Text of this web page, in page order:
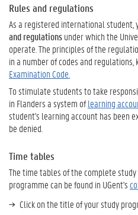
Rules and regulations
As a registered international student,
and regulationsunder which the
operate. The principles of the
in a number of codes and regulations,
Examination Code.
To stimulate students to take
in Flanders a system oflearning
student's learning account has been
be denied.
Time tables
The time tables of the complete
programme can be found in UGent's
Click on the title of your study